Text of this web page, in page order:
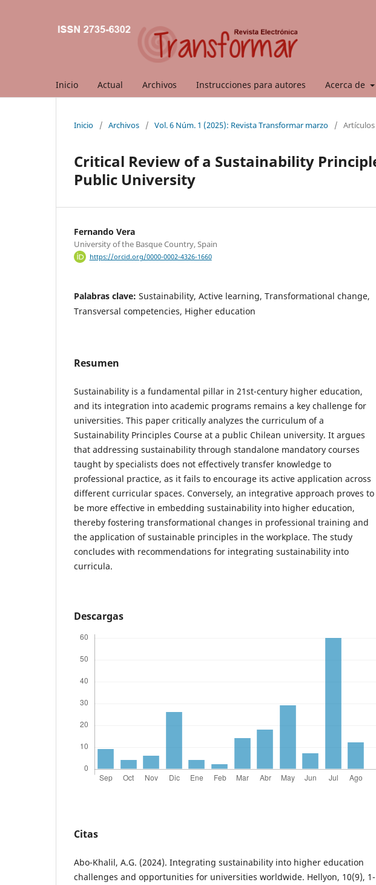
Inicio Actual Archivos Instrucciones para autores Acerca de
Inicio / Archivos / Vol. 6 Núm. 1 (2025): Revista Transformar marzo / Artículos
Critical Review of a Sustainability
Public University
Fernando Vera
University of the Basque Country, Spain
https://orcid.org/0000-0002-4326-1660
Palabras clave: Sustainability, Active learning, Transformational change,
Transversal competencies, Higher education
Resumen
Sustainability is a fundamental pillar in 21st-century higher education,
and its integration into academic programs remains a key challenge for
universities. This paper critically analyzes the curriculum of a
Sustainability Principles Course at a public Chilean university. It argues
that addressing sustainability through standalone mandatory courses
taught by specialists does not effectively transfer knowledge to
professional practice, as it fails to encourage its active application across
different curricular spaces. Conversely, an integrative approach proves to
be more effective in embedding sustainability into higher education,
thereby fostering transformational changes in professional training and
the application of sustainable principles in the workplace. The study
concludes with recommendations for integrating sustainability into
curricula.
Descargas
Citas
Abo-Khalil, A.G. (2024). Integrating sustainability into higher education
challenges and opportunities for universities worldwide. Hellyon, 10(9), 1-